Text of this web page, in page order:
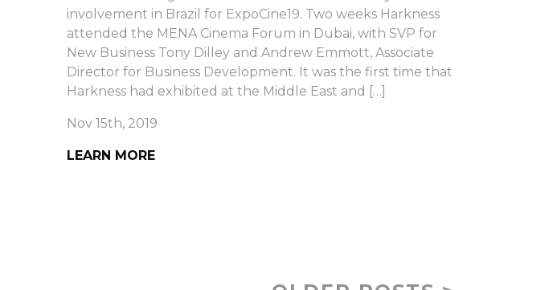
involvement in Brazil for ExpoCine19. Two weeks Harkness
attended the MENA Cinema Forum in Dubai, with SVP for
New Business Tony Dilley and Andrew Emmott, Associate
Director for Business Development. It was the first time that
Harkness had exhibited at the Middle East and […]
Nov 15th, 2019
LEARN MORE